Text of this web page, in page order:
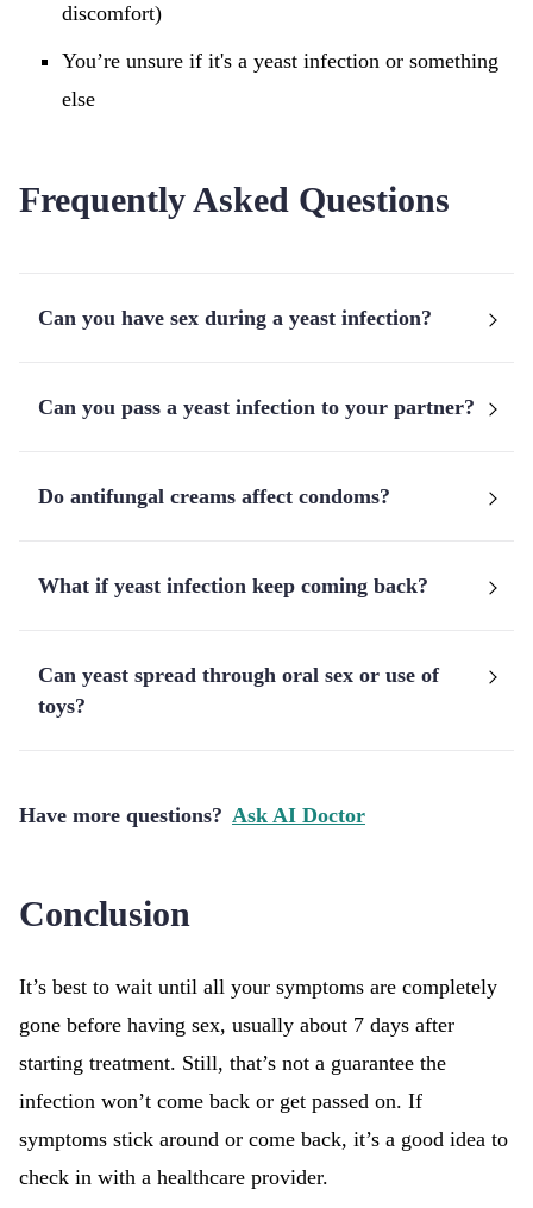
discomfort)
You’re unsure if it's a yeast infection or something
else
Frequently Asked Questions
Can you have sex during a yeast infection?
Can you pass a yeast infection to your partner?
Do antifungal creams affect condoms?
What if yeast infection keep coming back?
Can yeast spread through oral sex or use of
toys?
Have more questions? Ask AI Doctor
Conclusion
It’s best to wait until all your symptoms are completely
gone before having sex, usually about 7 days after
starting treatment. Still, that’s not a guarantee the
infection won’t come back or get passed on. If
symptoms stick around or come back, it’s a good idea to
check in with a healthcare provider.